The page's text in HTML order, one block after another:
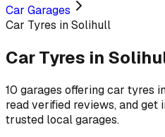
Car Garages
Car Tyres in Solihull
Car Tyres in
10 garages offeringcar tyres
read verified reviews, and
trusted local garages.